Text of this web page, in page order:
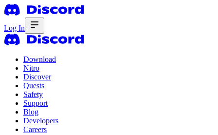
Log In
Download
Nitro
Discover
Quests
Safety
Support
Blog
Developers
Careers